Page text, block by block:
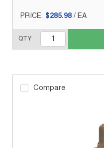
PRICE: $285.98 / EA
QTY
Compare